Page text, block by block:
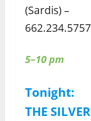
(Sardis) –
662.234.5757
5–10 pm
Tonight:
THE SILVER